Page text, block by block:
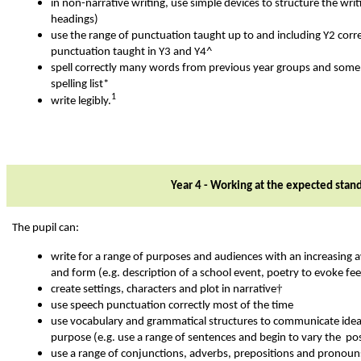
in non-narrative writing, use simple devices to structure the
headings)
use the range of punctuation taught up to and including Y2
punctuation taught in Y3 and Y4^
spell correctly many words from previous year groups and
spelling list*
write legibly.1
Year 4 - Working at the expected
The pupil can:
write for a range of purposes and audiences with an increasing
and form (e.g. description of a school event, poetry to evoke
create settings, characters and plot in narrative†
use speech punctuation correctly most of the time
use vocabulary and grammatical structures to communicate
purpose (e.g. use a range of sentences and begin to vary the
use a range of conjunctions, adverbs, prepositions and